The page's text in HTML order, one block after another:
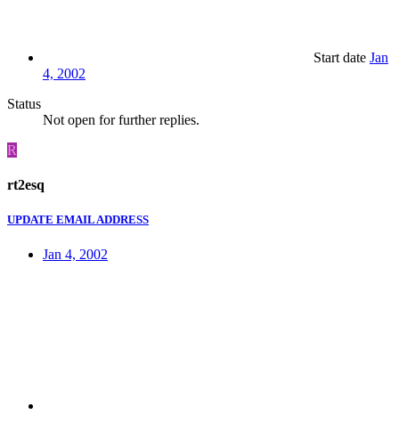
Start date Jan
4, 2002
Status
Not open for further replies.
R
rt2esq
UPDATE EMAIL ADDRESS
Jan 4, 2002